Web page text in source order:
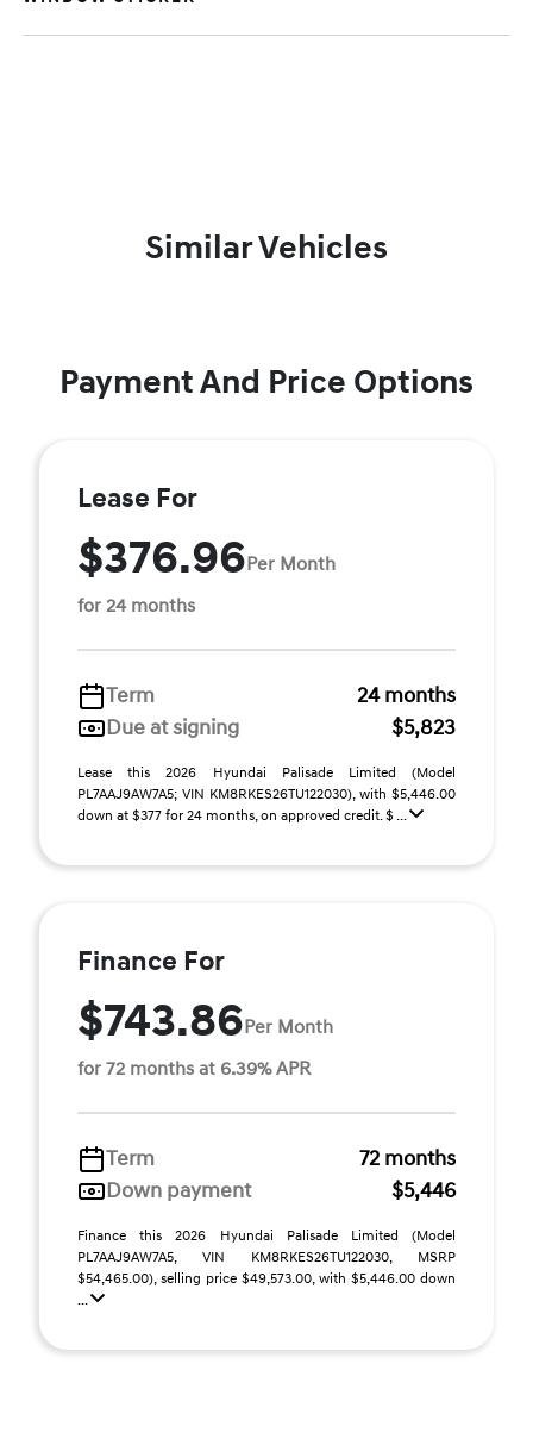
Similar Vehicles
Payment And Price Options
Lease For
$376.96Per Month
for 24 months
Term
24 months
Due at signing
$5,823
Lease this 2026 Hyundai Palisade Limited (Model
PL7AAJ9AW7A5; VIN KM8RKES26TU122030), with $5,446.00
down at $377 for 24 months, on approved credit. $ ...
Finance For
$743.86Per Month
for 72 months at 6.39% APR
Term
72 months
Down payment
$5,446
Finance this 2026 Hyundai Palisade Limited (Model
PL7AAJ9AW7A5, VIN KM8RKES26TU122030, MSRP
$54,465.00), selling price $49,573.00, with $5,446.00 down
...